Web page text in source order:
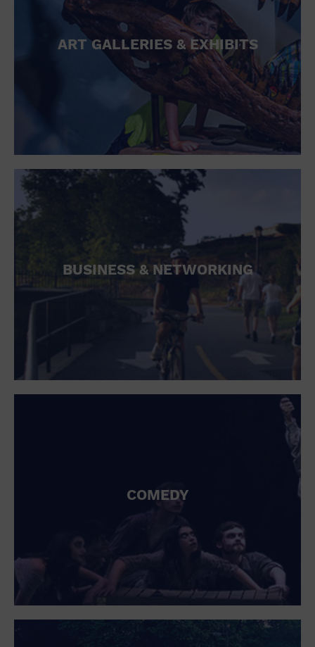
ART GALLERIES & EXHIBITS
BUSINESS & NETWORKING
COMEDY